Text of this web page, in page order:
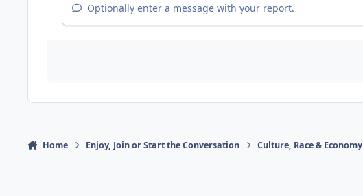
Optionally enter a message with your report.
Home Enjoy, Join or Start the Conversation Culture, Race & Economy